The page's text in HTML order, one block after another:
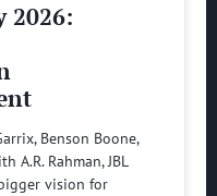
2026:
Benson Boone,
A.R. Rahman, JBL
vision for